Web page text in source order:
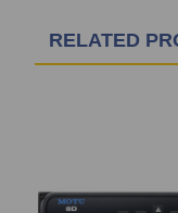
RELATED